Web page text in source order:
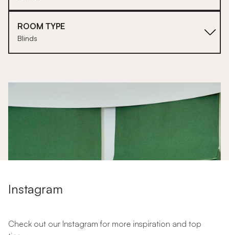
ROOM TYPE
Blinds
Instagram
Check out our Instagram for more inspiration and top